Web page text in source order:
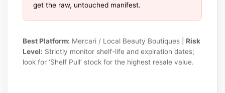
get the raw, untouched manifest.
Best Platform: Mercari / Local Beauty Boutiques | Risk
Level: Strictly monitor shelf-life and expiration dates;
look for ‘Shelf Pull’ stock for the highest resale value.